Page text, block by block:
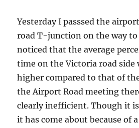
Yesterday I passsed the
road T-junction on the way
noticed that the average
time on the Victoria road
higher compared to that of
the Airport Road meeting
clearly inefficient. Though it
it has come about because of